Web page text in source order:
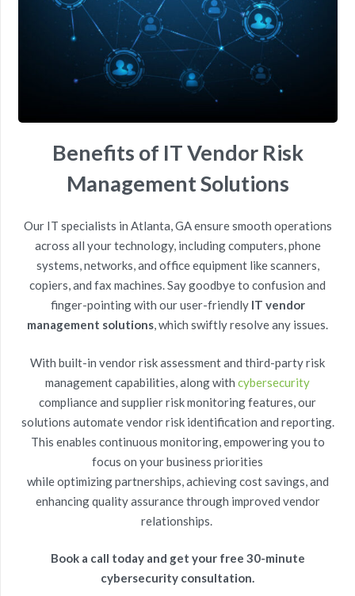
Benefits of IT Vendor Risk
Management Solutions
Our IT specialists in Atlanta, GAensure smooth operations
across all your technology, including computers, phone
systems, networks, and office equipment like scanners,
copiers, and fax machines. Say goodbye to confusion and
finger-pointing with our user-friendly IT vendor
management solutions,which swiftly resolve any issues.
With built-in vendor risk assessmentand third-party risk
managementcapabilities, along with cybersecurity
complianceand supplier risk monitoring features, our
solutions automate vendor risk identification and reporting.
This enables continuous monitoring, empowering you to
focus on your business priorities
whileoptimizingpartnerships, achieving cost savings, and
enhancing quality assurance through improved vendor
relationships.
Book a call today and get your free 30-minute
cybersecurity consultation.